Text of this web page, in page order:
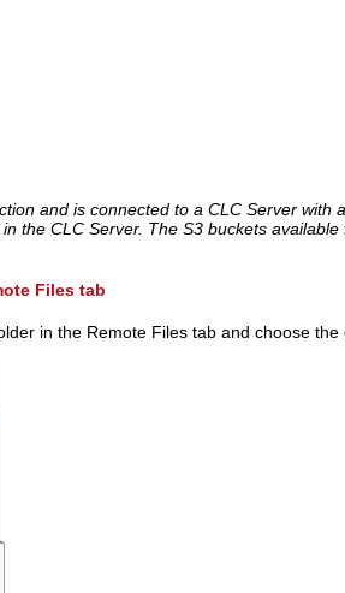
and is connected to a CLC Server with
the CLC Server. The S3 buckets
Files tab
in the Remote Files tab and choose the